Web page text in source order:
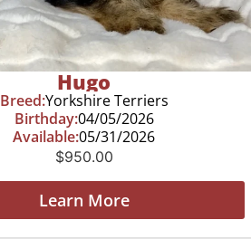
Hugo
Breed:Yorkshire Terriers
Birthday:04/05/2026
Available:05/31/2026
$950.00
Learn More